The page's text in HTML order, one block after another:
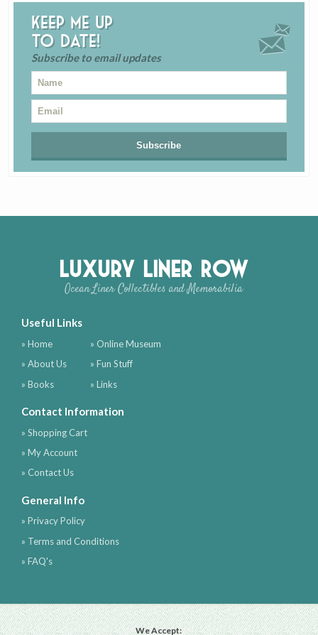
Keep me up
to date!
Subscribe to email updates
Luxury Liner Row
Ocean Liner Collectibles and Memorabilia
Useful Links
» Home
» About Us
» Books
» Online Museum
» Fun Stuff
» Links
Contact Information
» Shopping Cart
» My Account
» Contact Us
General Info
» Privacy Policy
» Terms and Conditions
» FAQ's
We Accept: